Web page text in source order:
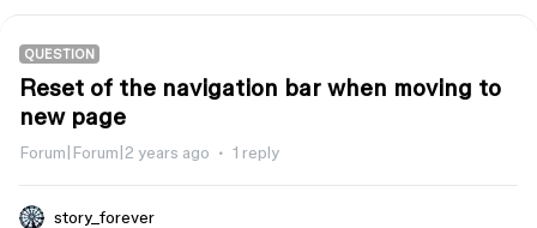
QUESTION
Reset of the navigation bar when moving to
new page
Forum|Forum|2 years ago 1 reply
story_forever